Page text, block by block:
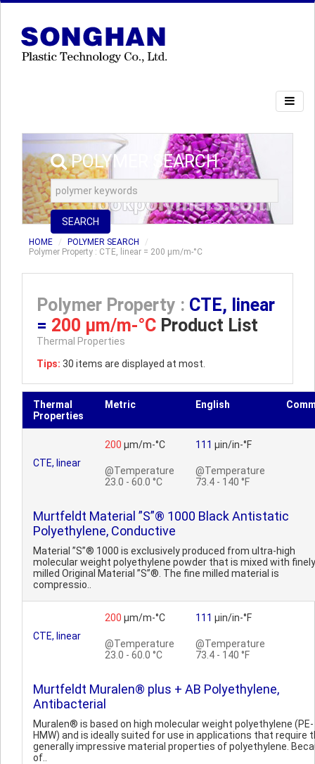
POLYMER SEARCH
SEARCH
HOME
POLYMER SEARCH
Polymer Property : CTE, linear = 200 µm/m-°C
Polymer Property : CTE, linear
= 200 µm/m-°C Product List
Thermal Properties
Tips: 30 items are displayed at most.
Thermal
Properties
Metric English
CTE, linear
200 µm/m-°C
@Temperature
23.0 - 60.0 °C
111 µin/in-°F
@Temperature
73.4 - 140 °F
Murtfeldt Material ”S”® 1000 Black Antistatic
Polyethylene, Conductive
Material ”S”® 1000 is exclusively produced from ultra-high
molecular weight polyethylene powder that is mixed with finely
milled Original Material ”S”®. The fine milled material is
compressio..
CTE, linear
200 µm/m-°C
@Temperature
23.0 - 60.0 °C
111 µin/in-°F
@Temperature
73.4 - 140 °F
Murtfeldt Muralen® plus + AB Polyethylene,
Antibacterial
Muralen® is based on high molecular weight polyethylene (PE-
HMW) and is ideally suited for use in applications that require
generally impressive material properties of polyethylene.
of..